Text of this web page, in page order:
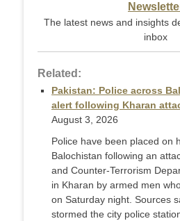
The latest news and insights
inbox
Related:
Pakistan: Police across
alert following Kharan
August 3, 2026
Police have been placed on
Balochistan following an
and Counter-Terr­orism
in Kharan by armed men
on Saturday night. Sources
stormed the city police